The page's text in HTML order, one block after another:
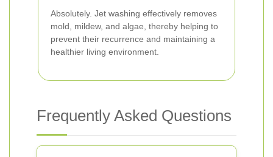
Absolutely. Jet washing effectively removes
mold, mildew, and algae, thereby helping to
prevent their recurrence and maintaining a
healthier living environment.
Frequently Asked Questions